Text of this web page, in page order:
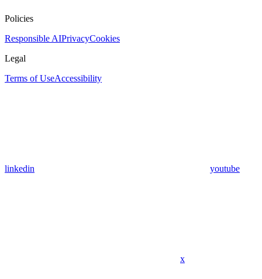
Policies
Responsible AIPrivacyCookies
Legal
Terms of UseAccessibility
linkedin youtube
x